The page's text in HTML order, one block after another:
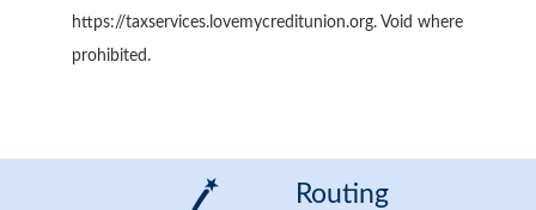
https://taxservices.lovemycreditunion.org. Void where
prohibited.
Routing